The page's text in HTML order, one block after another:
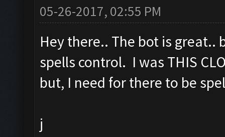
05-26-2017, 02:55 PM
Hey there.. The bot is
spells control. I was THIS
but, I need for there to be
j